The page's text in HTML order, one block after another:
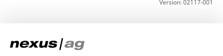
Version: 02117-001